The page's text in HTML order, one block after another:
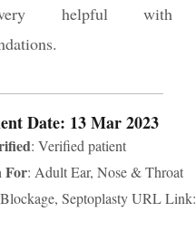
5
helpful with
Date: 13 Mar 2023
: Verified patient
For: Adult Ear, Nose & Throat
Septoplasty URL Link: